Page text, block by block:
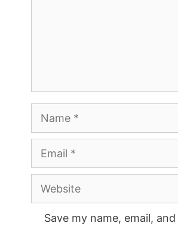
Name
Email
Website
Save my name, email,